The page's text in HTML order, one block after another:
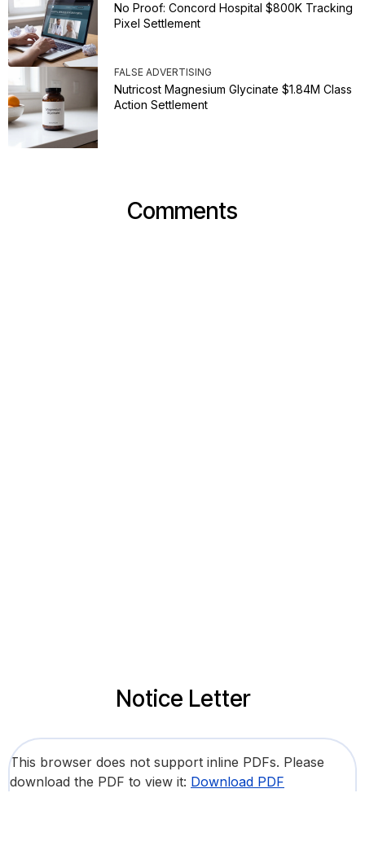
No Proof: Concord Hospital $800K Tracking
Pixel Settlement
FALSE ADVERTISING
Nutricost Magnesium Glycinate $1.84M Class
Action Settlement
Comments
Notice Letter
This browser does not support inline PDFs. Please
download the PDF to view it: Download PDF